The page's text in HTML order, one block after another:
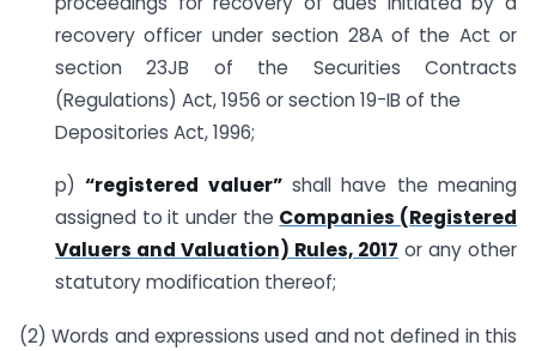
recovery officer under section 28A of the Act or
section 23JB of the Securities Contracts
(Regulations) Act, 1956 or section 19-IB of the
Depositories Act, 1996;
p)“registered valuer”shall have the meaning
assigned to it under the Companies (Registered
Valuers and Valuation) Rules, 2017 or any other
statutory modification thereof;
(2) Words and expressions used and not defined in this